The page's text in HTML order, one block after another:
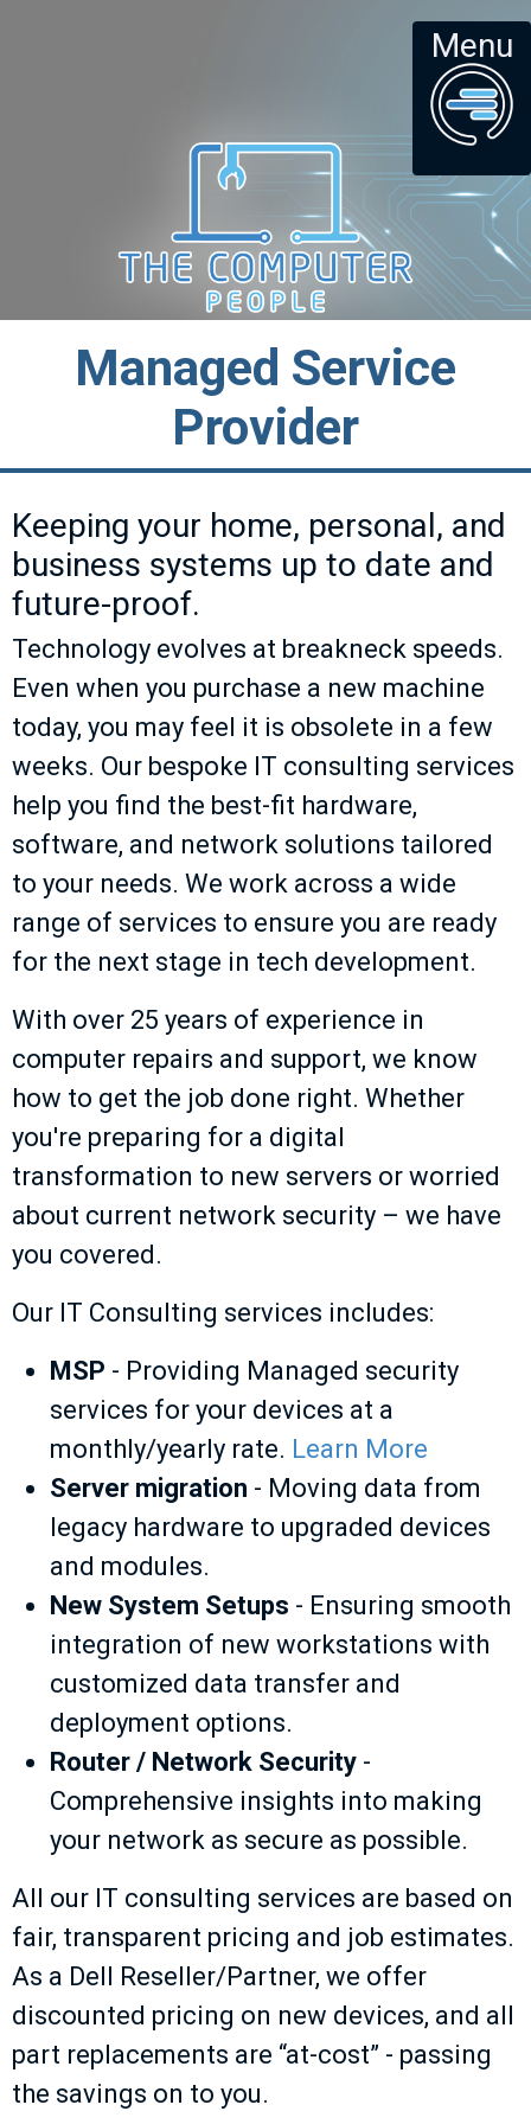
Menu
Managed Service
Provider
Keeping your home, personal, and
business systems up to date and
future-proof.
Technology evolves at breakneck speeds.
Even when you purchase a new machine
today, you may feel it is obsolete in a few
weeks. Our bespoke IT consulting services
help you find the best-fit hardware,
software, and network solutions tailored
to your needs. We work across a wide
range of services to ensure you are ready
for the next stage in tech development.
With over 25 years of experience in
computer repairs and support, we know
how to get the job done right. Whether
you're preparing for a digital
transformation to new servers or worried
about current network security – we have
you covered.
Our IT Consulting services includes:
MSP - Providing Managed security
services for your devices at a
monthly/yearly rate. Learn More
Server migration - Moving data from
legacy hardware to upgraded devices
and modules.
New System Setups - Ensuring smooth
integration of new workstations with
customized data transfer and
deployment options.
Router / Network Security -
Comprehensive insights into making
your network as secure as possible.
All our IT consulting services are based on
fair, transparent pricing and job estimates.
As a Dell Reseller/Partner, we offer
discounted pricing on new devices, and all
part replacements are “at-cost” - passing
the savings on to you.